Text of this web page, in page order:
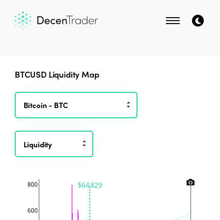
BTCUSDLiquidity Map
Liquidity
600
800 $64,829